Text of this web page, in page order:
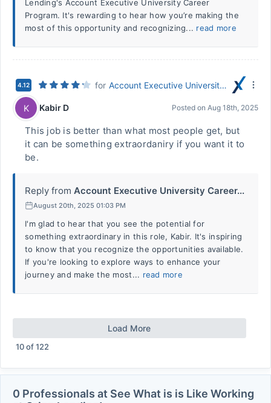
Lending's Account Executive University Career
Program. It's rewarding to hear how you’re making the
most of this opportunity and recognizing... read more
4.12 for Account Executive University Career Program
K Kabir D Posted on Aug 18th, 2025
This job is better than what most people get, but
it can be something extraordaniry if you want it to
be.
Reply from Account Executive University Career...
August 20th, 2025 01:03 PM
I'm glad to hear that you see the potential for
something extraordinary in this role, Kabir. It's inspiring
to know that you recognize the opportunities available.
If you're looking to explore ways to enhance your
journey and make the most... read more
Load More
10of122
0 Professionals at See What is is Like Working